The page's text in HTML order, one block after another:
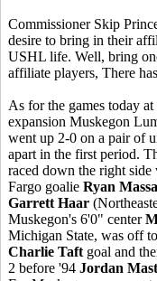
Commissioner Skip
desire to bring in their
USHL life. Well, bring
affiliate players, There
As for the games today
expansion Muskegon
went up 2-0 on a pair of
apart in the first period.
raced down the right
Fargo goalie Ryan Massa
Garrett Haar
Muskegon's 6'0" center
Michigan State, was off
Charlie Taft goal and
2 before '94 Jordan